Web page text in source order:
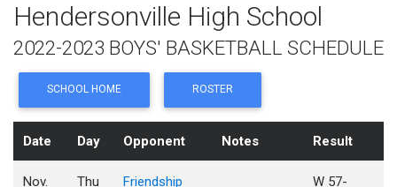
Hendersonville High School
2022-2023 BOYS' BASKETBALL SCHEDULE
SCHOOL HOME ROSTER
Date Day Opponent Notes Result
Nov.
Thu
Friendship
W 57-